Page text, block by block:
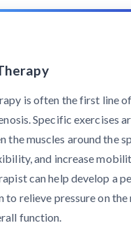
is often the first line
Specific exercises
the muscles around the
and increase
can help develop a
to relieve pressure on the
function.